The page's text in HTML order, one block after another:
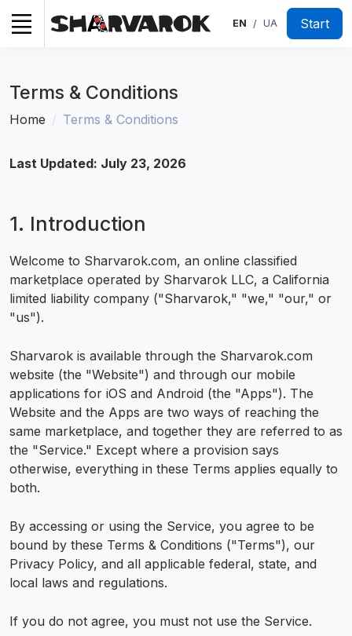
EN / UA Start
Terms & Conditions
Home Terms & Conditions
Last Updated: July 23, 2026
1. Introduction
Welcome to Sharvarok.com, an online classified
marketplace operated by Sharvarok LLC, a California
limited liability company ("Sharvarok," "we," "our," or
"us").
Sharvarok is available through the Sharvarok.com
website (the "Website") and through our mobile
applications for iOS and Android (the "Apps"). The
Website and the Apps are two ways of reaching the
same marketplace, and together they are referred to as
the "Service." Except where a provision says
otherwise, everything in these Terms applies equally to
both.
By accessing or using the Service, you agree to be
bound by these Terms & Conditions ("Terms"), our
Privacy Policy, and all applicable federal, state, and
local laws and regulations.
If you do not agree, you must not use the Service.